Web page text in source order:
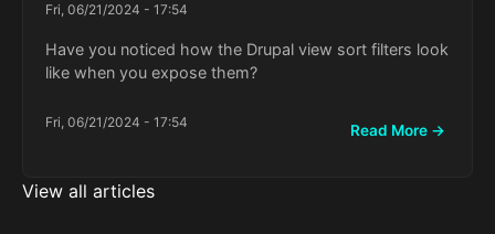
Fri, 06/21/2024 - 17:54
Have you noticed how the Drupal view sort filters look
like when you expose them?
Fri, 06/21/2024 - 17:54 Read More →
View all articles